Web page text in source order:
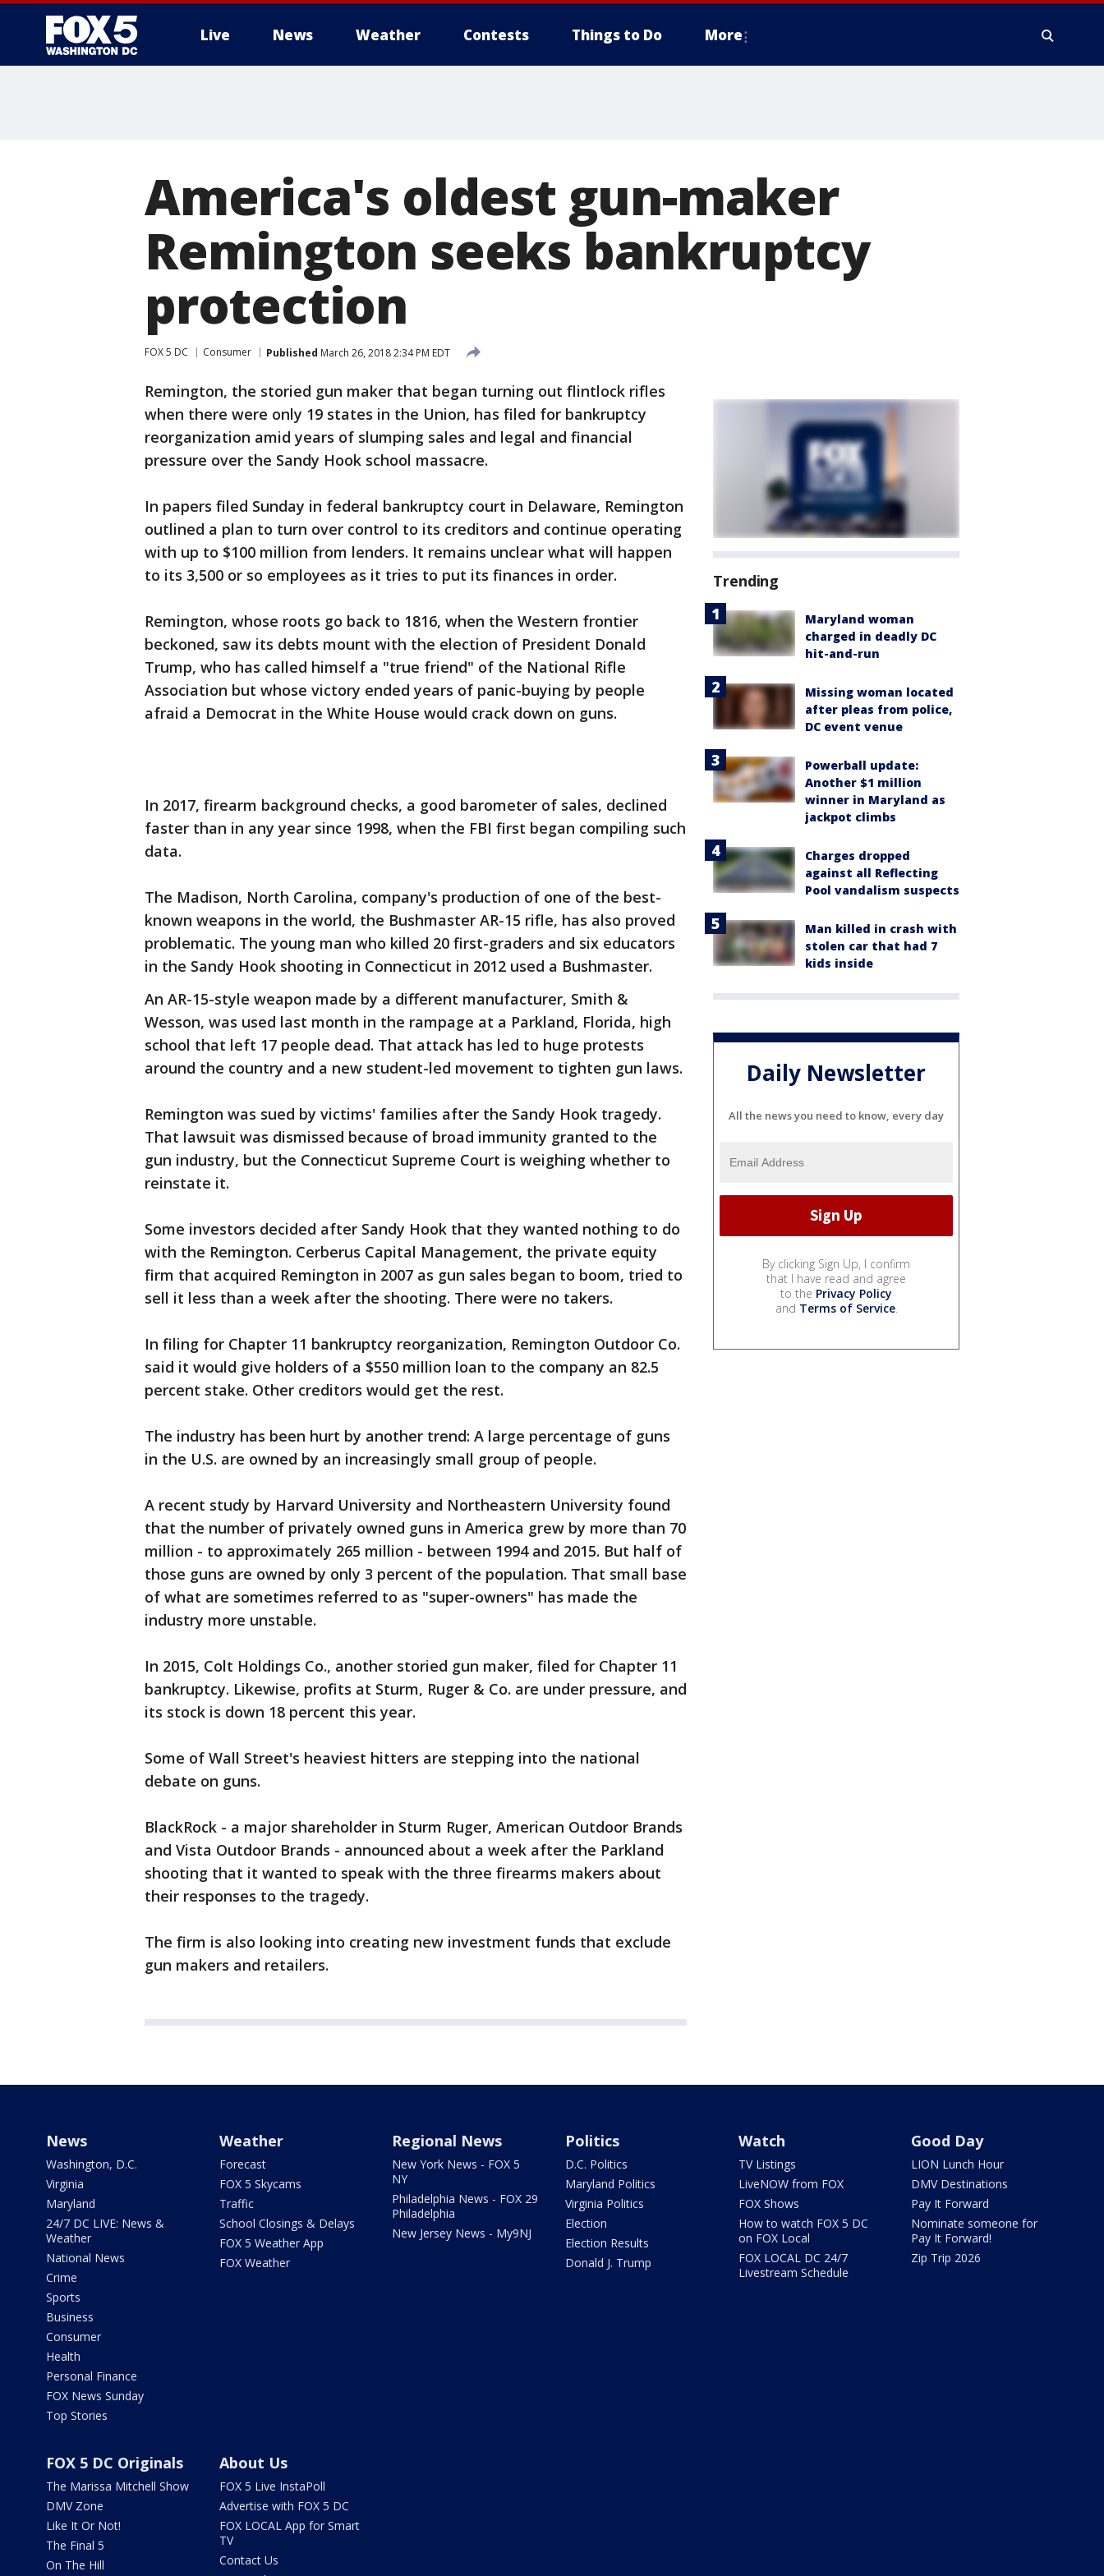
Live News Weather Contests Things to Do More
America's oldest gun-maker
Remington seeks bankruptcy
protection
FOX 5 DC Consumer Published March 26, 2018 2:34 PM EDT
Remington, the storied gun maker that began turning out flintlock rifles
when there were only 19 states in the Union, has filed for bankruptcy
reorganization amid years of slumping sales and legal and financial
pressure over the Sandy Hook school massacre.
In papers filed Sunday in federal bankruptcy court in Delaware, Remington
outlined a plan to turn over control to its creditors and continue operating
with up to $100 million from lenders. It remains unclear what will happen
to its 3,500 or so employees as it tries to put its finances in order.
Remington, whose roots go back to 1816, when the Western frontier
beckoned, saw its debts mount with the election of President Donald
Trump, who has called himself a "true friend" of the National Rifle
Association but whose victory ended years of panic-buying by people
afraid a Democrat in the White House would crack down on guns.
In 2017, firearm background checks, a good barometer of sales, declined
faster than in any year since 1998, when the FBI first began compiling such
data.
The Madison, North Carolina, company's production of one of the best-
known weapons in the world, the Bushmaster AR-15 rifle, has also proved
problematic. The young man who killed 20 first-graders and six educators
in the Sandy Hook shooting in Connecticut in 2012 used a Bushmaster.
An AR-15-style weapon made by a different manufacturer, Smith &
Wesson, was used last month in the rampage at a Parkland, Florida, high
school that left 17 people dead. That attack has led to huge protests
around the country and a new student-led movement to tighten gun laws.
Remington was sued by victims' families after the Sandy Hook tragedy.
That lawsuit was dismissed because of broad immunity granted to the
gun industry, but the Connecticut Supreme Court is weighing whether to
reinstate it.
Some investors decided after Sandy Hook that they wanted nothing to do
with the Remington. Cerberus Capital Management, the private equity
firm that acquired Remington in 2007 as gun sales began to boom, tried to
sell it less than a week after the shooting. There were no takers.
In filing for Chapter 11 bankruptcy reorganization, Remington Outdoor Co.
said it would give holders of a $550 million loan to the company an 82.5
percent stake. Other creditors would get the rest.
The industry has been hurt by another trend: A large percentage of guns
in the U.S. are owned by an increasingly small group of people.
A recent study by Harvard University and Northeastern University found
that the number of privately owned guns in America grew by more than 70
million - to approximately 265 million - between 1994 and 2015. But half of
those guns are owned by only 3 percent of the population. That small base
of what are sometimes referred to as "super-owners" has made the
industry more unstable.
In 2015, Colt Holdings Co., another storied gun maker, filed for Chapter 11
bankruptcy. Likewise, profits at Sturm, Ruger & Co. are under pressure, and
its stock is down 18 percent this year.
Some of Wall Street's heaviest hitters are stepping into the national
debate on guns.
BlackRock - a major shareholder in Sturm Ruger, American Outdoor Brands
and Vista Outdoor Brands - announced about a week after the Parkland
shooting that it wanted to speak with the three firearms makers about
their responses to the tragedy.
The firm is also looking into creating new investment funds that exclude
gun makers and retailers.
Trending
Maryland woman
charged in deadly DC
hit-and-run
Missing woman located
after pleas from police,
DC event venue
Powerball update:
Another $1 million
winner in Maryland as
jackpot climbs
Charges dropped
against all Reflecting
Pool vandalism suspects
Man killed in crash with
stolen car that had 7
kids inside
Daily Newsletter
All the news you need to know, every day
By clicking Sign Up, I confirm
that I have read and agree
to the Privacy Policy
and Terms of Service.
News
Washington, D.C.
Virginia
Maryland
24/7 DC LIVE: News &
Weather
National News
Crime
Sports
Business
Consumer
Health
Personal Finance
FOX News Sunday
Top Stories
Weather
Forecast
FOX 5 Skycams
Traffic
School Closings & Delays
FOX 5 Weather App
FOX Weather
Regional News
New York News - FOX 5
NY
Philadelphia News - FOX 29
Philadelphia
New Jersey News - My9NJ
Politics
D.C. Politics
Maryland Politics
Virginia Politics
Election
Election Results
Donald J. Trump
Watch
TV Listings
LiveNOW from FOX
FOX Shows
How to watch FOX 5 DC
on FOX Local
FOX LOCAL DC 24/7
Livestream Schedule
Good Day
LION Lunch Hour
DMV Destinations
Pay It Forward
Nominate someone for
Pay It Forward!
Zip Trip 2026
FOX 5 DC Originals
The Marissa Mitchell Show
DMV Zone
Like It Or Not!
The Final 5
On The Hill
About Us
FOX 5 Live InstaPoll
Advertise with FOX 5 DC
FOX LOCAL App for Smart
TV
Contact Us